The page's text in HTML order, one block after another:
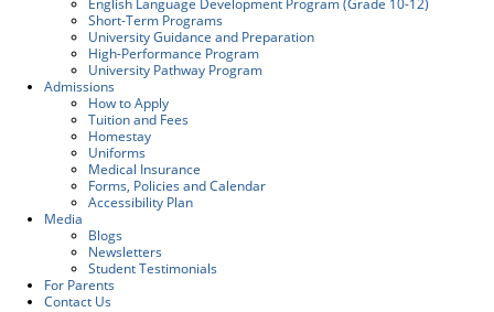
English Language Development Program (Grade 10-12)
Short-Term Programs
University Guidance and Preparation
High-Performance Program
University Pathway Program
Admissions
How to Apply
Tuition and Fees
Homestay
Uniforms
Medical Insurance
Forms, Policies and Calendar
Accessibility Plan
Media
Blogs
Newsletters
Student Testimonials
For Parents
Contact Us